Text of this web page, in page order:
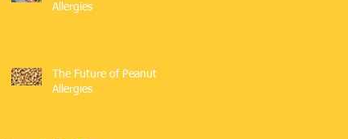
Allergies
The Future of Peanut
Allergies